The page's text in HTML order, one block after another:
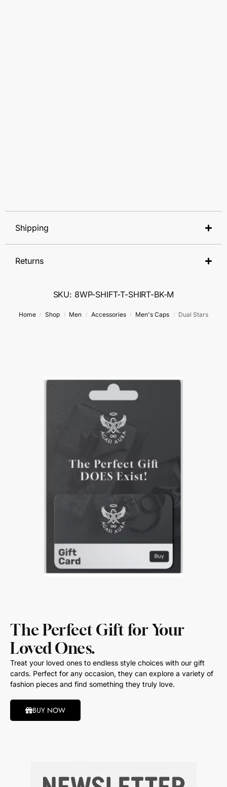
Shipping
Returns
SKU: 8WP-SHIFT-T-SHIRT-BK-M
Home / Shop / Men / Accessories / Men's Caps / Dual Stars
The Perfect Gift for Your
Loved Ones.
Treat your loved ones to endless style choices with our gift
cards. Perfect for any occasion, they can explore a variety of
fashion pieces and find something they truly love.
BUY NOW